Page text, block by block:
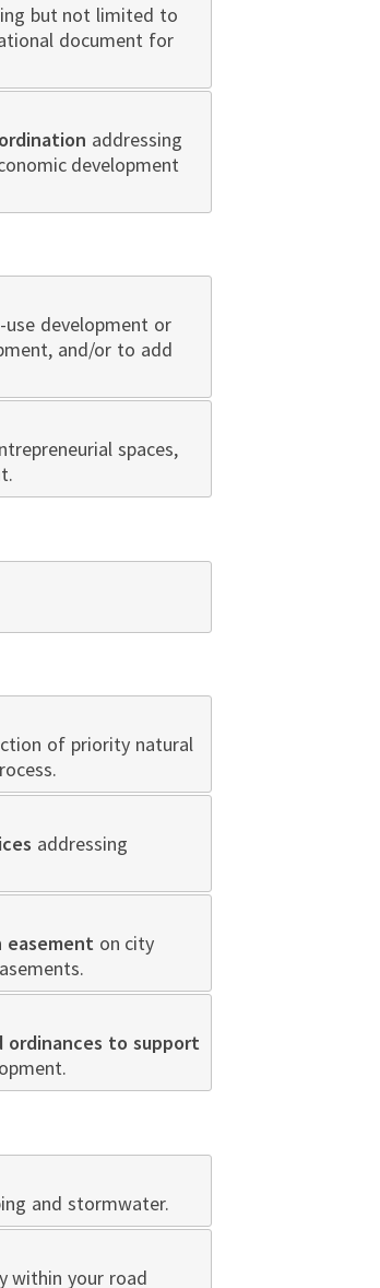
but not limited to
document for
addressing
development
development or
and/or to add
spaces,
of priority natural
addressing
easementon city
ordinances to support
and stormwater.
within your road